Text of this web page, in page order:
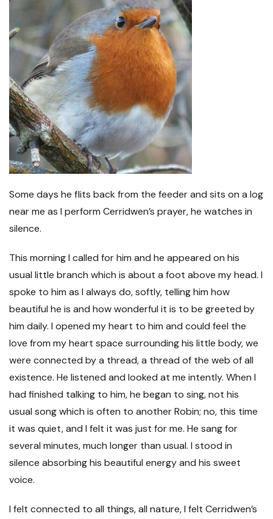
Some days he flits back from the feeder and sits on a log
near me as I perform Cerridwen’s prayer, he watches in
silence.
This morning I called for him and he appeared on his
usual little branch which is about a foot above my head. I
spoke to him as I always do, softly, telling him how
beautiful he is and how wonderful it is to be greeted by
him daily. I opened my heart to him and could feel the
love from my heart space surrounding his little body, we
were connected by a thread, a thread of the web of all
existence. He listened and looked at me intently. When I
had finished talking to him, he began to sing, not his
usual song which is often to another Robin; no, this time
it was quiet, and I felt it was just for me. He sang for
several minutes, much longer than usual. I stood in
silence absorbing his beautiful energy and his sweet
voice.
I felt connected to all things, all nature, I felt Cerridwen’s